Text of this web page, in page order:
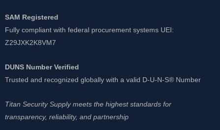
SAM Registered
Fully compliant with federal procurement systems UEI:
Z29JXK2K8VM7
DUNS Number Verified
Trusted and recognized globally with a valid D-U-N-S® Number
Titan Security Supply meets the highest standards for
transparency, reliability, and partnership